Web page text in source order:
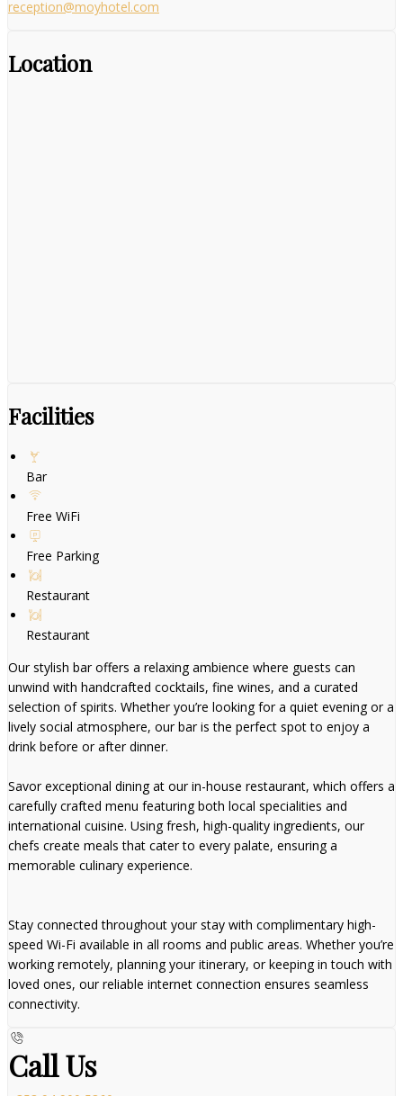
reception@moyhotel.com
Location
Facilities
Bar
Free WiFi
Free Parking
Restaurant
Restaurant
Our stylish bar offers a relaxing ambience where guests can
unwind with handcrafted cocktails, fine wines, and a curated
selection of spirits. Whether you’re looking for a quiet evening or a
lively social atmosphere, our bar is the perfect spot to enjoy a
drink before or after dinner.
Savor exceptional dining at our in-house restaurant, which offers a
carefully crafted menu featuring both local specialities and
international cuisine. Using fresh, high-quality ingredients, our
chefs create meals that cater to every palate, ensuring a
memorable culinary experience.
Stay connected throughout your stay with complimentary high-
speed Wi-Fi available in all rooms and public areas. Whether you’re
working remotely, planning your itinerary, or keeping in touch with
loved ones, our reliable internet connection ensures seamless
connectivity.
Call Us